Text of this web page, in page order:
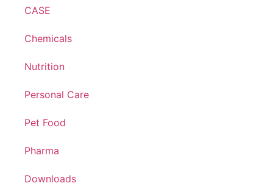
CASE
Chemicals
Nutrition
Personal Care
Pet Food
Pharma
Downloads